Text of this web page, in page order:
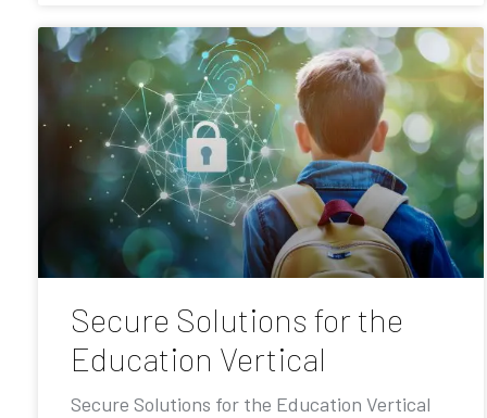
Secure Solutions for the
Education Vertical
Secure Solutions for the Education Vertical